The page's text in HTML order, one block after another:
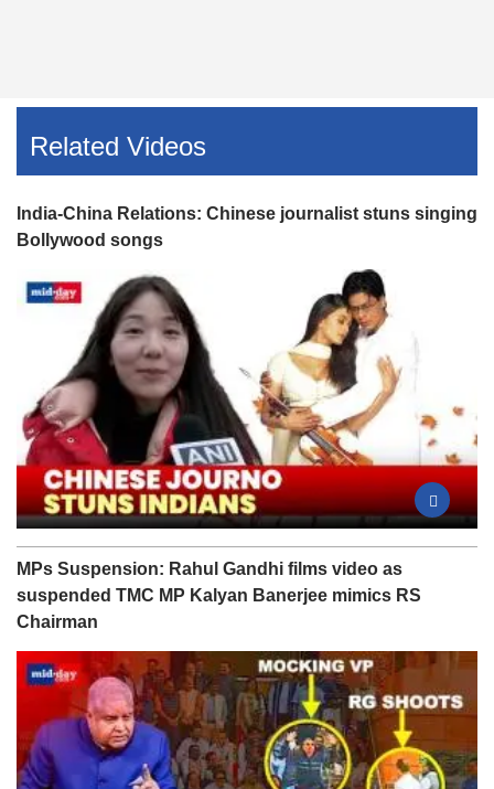
Related Videos
India-China Relations: Chinese journalist stuns singing
Bollywood songs
MPs Suspension: Rahul Gandhi films video as
suspended TMC MP Kalyan Banerjee mimics RS
Chairman